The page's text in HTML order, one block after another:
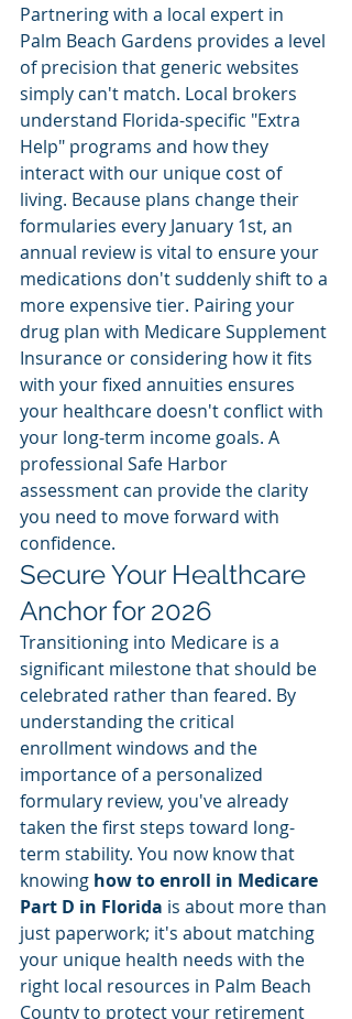
Partnering with a local expert in
Palm Beach Gardens provides a level
of precision that generic websites
simply can't match. Local brokers
understand Florida-specific "Extra
Help" programs and how they
interact with our unique cost of
living. Because plans change their
formularies every January 1st, an
annual review is vital to ensure your
medications don't suddenly shift to a
more expensive tier. Pairing your
drug plan with Medicare Supplement
Insurance or considering how it fits
with your fixed annuities ensures
your healthcare doesn't conflict with
your long-term income goals. A
professional Safe Harbor
assessment can provide the clarity
you need to move forward with
confidence.
Secure Your Healthcare
Anchor for 2026
Transitioning into Medicare is a
significant milestone that should be
celebrated rather than feared. By
understanding the critical
enrollment windows and the
importance of a personalized
formulary review, you've already
taken the first steps toward long-
term stability. You now know that
knowing how to enroll in Medicare
Part D in Florida is about more than
just paperwork; it's about matching
your unique health needs with the
right local resources in Palm Beach
County to protect your retirement